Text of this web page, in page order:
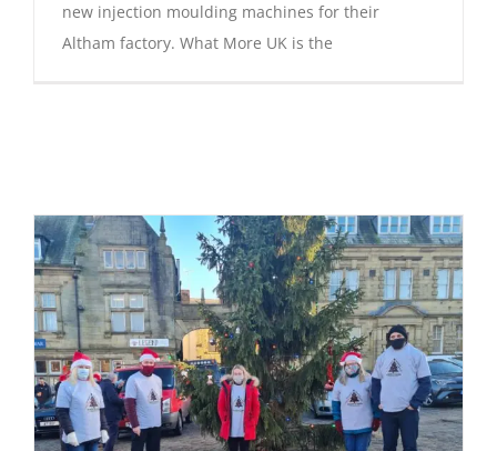
new injection moulding machines for their
Altham factory. What More UK is the